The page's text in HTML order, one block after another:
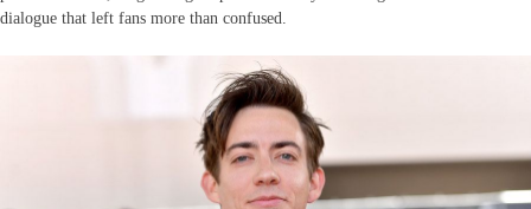
dialogue that left fans more than confused.